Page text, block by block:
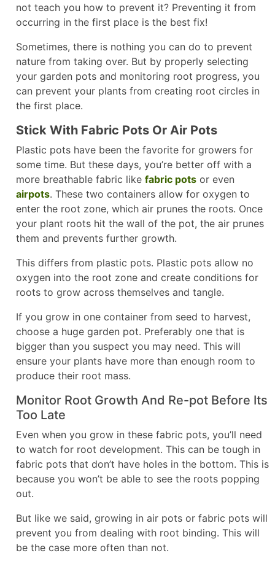
not teach you how to prevent it? Preventing it from
occurring in the first place is the best fix!
Sometimes, there is nothing you can do to prevent
nature from taking over. But by properly selecting
your garden pots and monitoring root progress, you
can prevent your plants from creating root circles in
the first place.
Stick With Fabric Pots Or Air Pots
Plastic pots have been the favorite for growers for
some time. But these days, you’re better off with a
more breathable fabric like fabric pots or even
airpots. These two containers allow for oxygen to
enter the root zone, which air prunes the roots. Once
your plant roots hit the wall of the pot, the air prunes
them and prevents further growth.
This differs from plastic pots. Plastic pots allow no
oxygen into the root zone and create conditions for
roots to grow across themselves and tangle.
If you grow in one container from seed to harvest,
choose a huge garden pot. Preferably one that is
bigger than you suspect you may need. This will
ensure your plants have more than enough room to
produce their root mass.
Monitor Root Growth And Re-pot Before Its
Too Late
Even when you grow in these fabric pots, you’ll need
to watch for root development. This can be tough in
fabric pots that don’t have holes in the bottom. This is
because you won’t be able to see the roots popping
out.
But like we said, growing in air pots or fabric pots will
prevent you from dealing with root binding. This will
be the case more often than not.